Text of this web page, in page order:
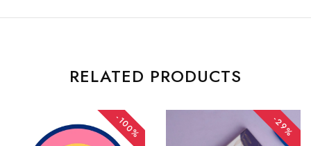
RELATED PRODUCTS
-100% -29%